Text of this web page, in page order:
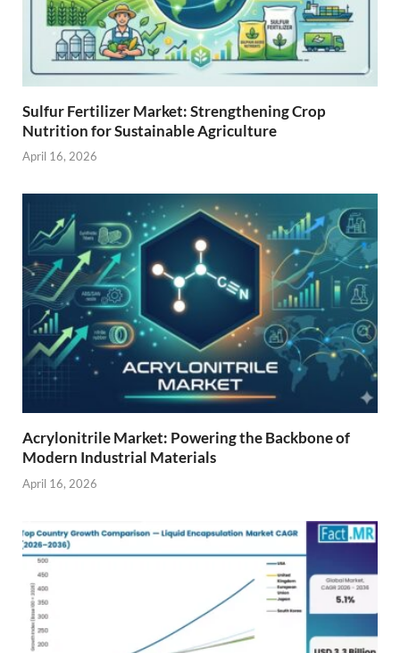
Sulfur Fertilizer Market: Strengthening Crop
Nutrition for Sustainable Agriculture
April 16, 2026
Acrylonitrile Market: Powering the Backbone of
Modern Industrial Materials
April 16, 2026